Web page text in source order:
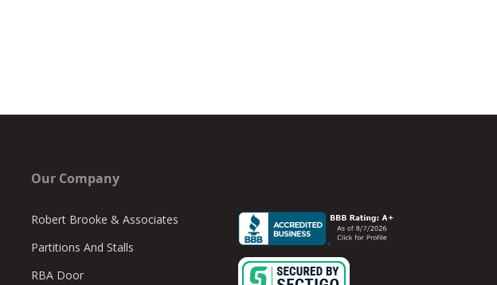
Our Company
Robert Brooke & Associates
Partitions And Stalls
RBA Door